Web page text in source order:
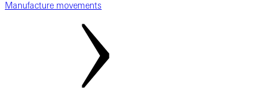
Manufacture movements